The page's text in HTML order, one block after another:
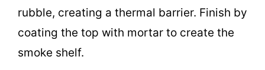
rubble, creating a thermal barrier. Finish by
coating the top with mortar to create the
smoke shelf.